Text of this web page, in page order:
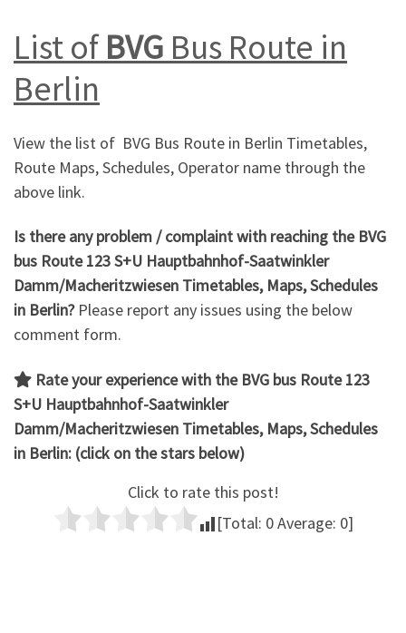
List ofBVG Bus Route in
Berlin
View the list of BVG Bus Route in Berlin Timetables,
Route Maps, Schedules, Operator name through the
above link.
Is there any problem / complaint with reaching the BVG
bus Route 123 S+U Hauptbahnhof-Saatwinkler
Damm/Macheritzwiesen Timetables, Maps, Schedules
in Berlin?Please report any issues using the below
comment form.
Rate your experience with the BVG bus Route 123
S+U Hauptbahnhof-Saatwinkler
Damm/Macheritzwiesen Timetables, Maps, Schedules
in Berlin: (click on the stars below)
Click to rate this post!
[Total: 0Average: 0]